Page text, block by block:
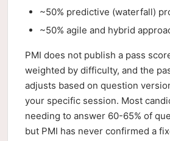
~50% predictive (waterfall)
~50% agile and hybrid
PMI does not publish a pass
weighted by difficulty, and the
adjusts based on question
your specific session. Most
needing to answer 60-65% of
but PMI has never confirmed a